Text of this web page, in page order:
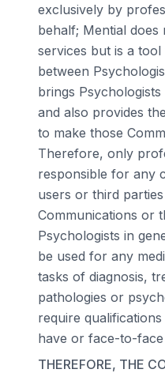
exclusively by
behalf; Mential
services but is a
between
brings
and also provides
to make those
Therefore, only
responsible for any
users or third
Communications or
Psychologists in
be used for any
tasks of diagnosis,
pathologies or
require
have or face-to-
THEREFORE, THE